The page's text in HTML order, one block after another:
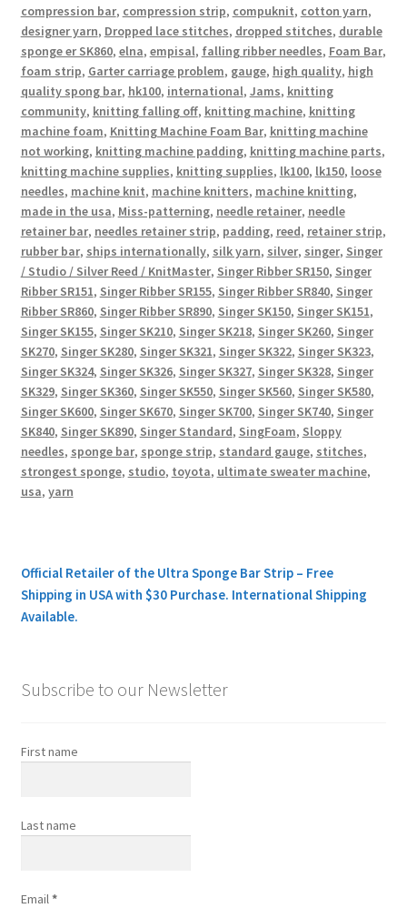
compression bar, compression strip, compuknit, cotton yarn,
designer yarn, Dropped lace stitches, dropped stitches, durable
sponge er SK860, elna, empisal, falling ribber needles, Foam Bar,
foam strip, Garter carriage problem, gauge, high quality, high
quality spong bar, hk100, international, Jams, knitting
community, knitting falling off, knitting machine, knitting
machine foam, Knitting Machine Foam Bar, knitting machine
not working, knitting machine padding, knitting machine parts,
knitting machine supplies, knitting supplies, lk100, lk150, loose
needles, machine knit, machine knitters, machine knitting,
made in the usa, Miss-patterning, needle retainer, needle
retainer bar, needles retainer strip, padding, reed, retainer strip,
rubber bar, ships internationally, silk yarn, silver, singer, Singer
/ Studio / Silver Reed / KnitMaster, Singer Ribber SR150, Singer
Ribber SR151, Singer Ribber SR155, Singer Ribber SR840, Singer
Ribber SR860, Singer Ribber SR890, Singer SK150, Singer SK151,
Singer SK155, Singer SK210, Singer SK218, Singer SK260, Singer
SK270, Singer SK280, Singer SK321, Singer SK322, Singer SK323,
Singer SK324, Singer SK326, Singer SK327, Singer SK328, Singer
SK329, Singer SK360, Singer SK550, Singer SK560, Singer SK580,
Singer SK600, Singer SK670, Singer SK700, Singer SK740, Singer
SK840, Singer SK890, Singer Standard, SingFoam, Sloppy
needles, sponge bar, sponge strip, standard gauge, stitches,
strongest sponge, studio, toyota, ultimate sweater machine,
usa, yarn
Official Retailer of the Ultra Sponge Bar Strip – Free
Shipping in USA with $30 Purchase. International Shipping
Available.
Subscribe to our Newsletter
First name
Last name
Email*